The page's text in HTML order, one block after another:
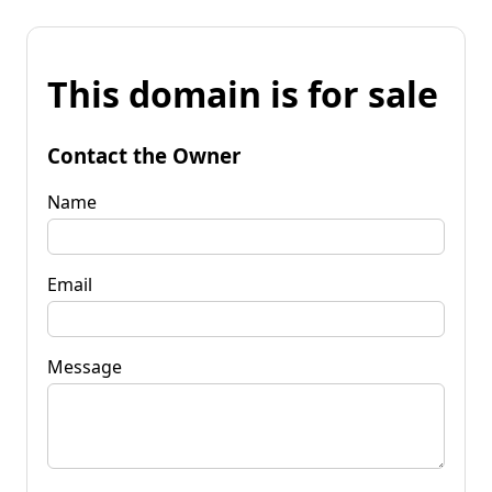
This domain is for sale
Contact the Owner
Name
Email
Message